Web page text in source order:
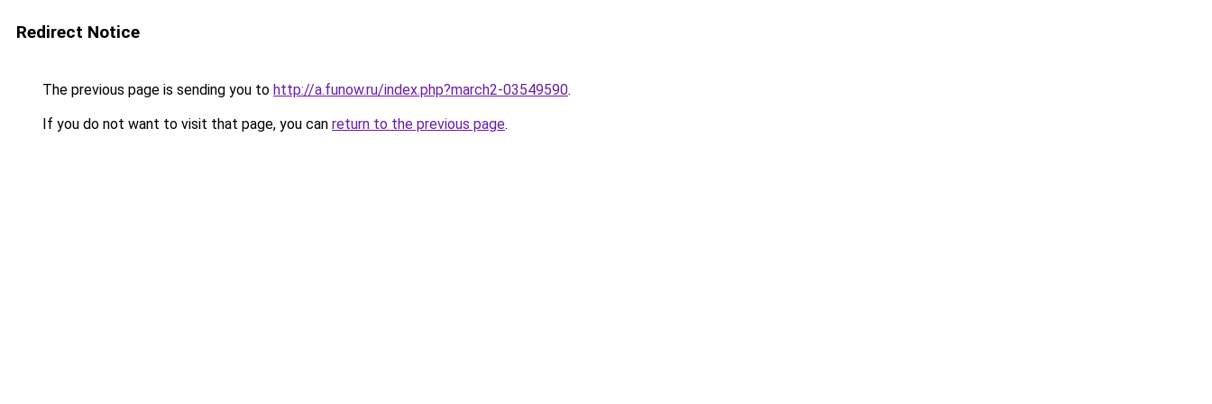
Redirect Notice
The previous page is sending you to http://a.funow.ru/index.php?march2-03549590.
If you do not want to visit that page, you can return to the previous page.